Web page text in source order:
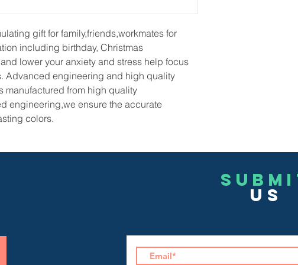
gift for family,friends,workmates for
including birthday, Christmas
lower your anxiety and stress help focus
Advanced engineering and high quality
manufactured from high quality
engineering,we ensure the accurate
colors.
US